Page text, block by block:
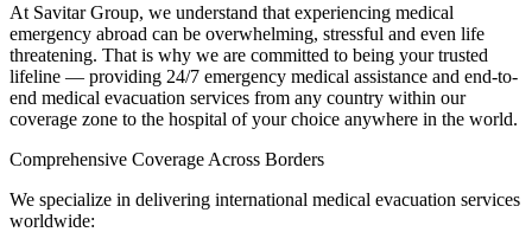
At Savitar Group, we understand that experiencing medical
emergency abroad can be overwhelming, stressful and even life
threatening. That is why we are committed to being your trusted
lifeline — providing 24/7 emergency medical assistance and end-to-
end medical evacuation services from any country within our
coverage zone to the hospital of your choice anywhere in the world.
Comprehensive Coverage Across Borders
We specialize in delivering international medical evacuation services
worldwide: